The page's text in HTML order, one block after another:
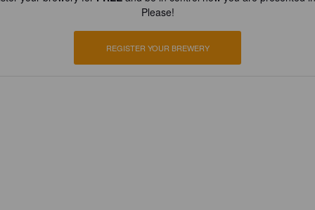
Please!
REGISTER YOUR BREWERY